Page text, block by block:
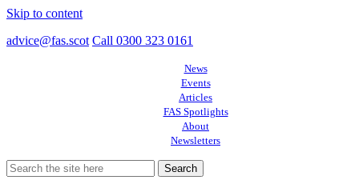
Skip to content
advice@fas.scot Call 0300 323 0161
News
Events
Articles
FAS Spotlights
About
Newsletters
Search
for: